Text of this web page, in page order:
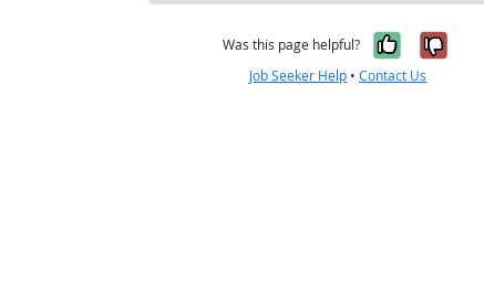
Was this page helpful? Yes, it
No,
Job Seeker Help •Contact Us